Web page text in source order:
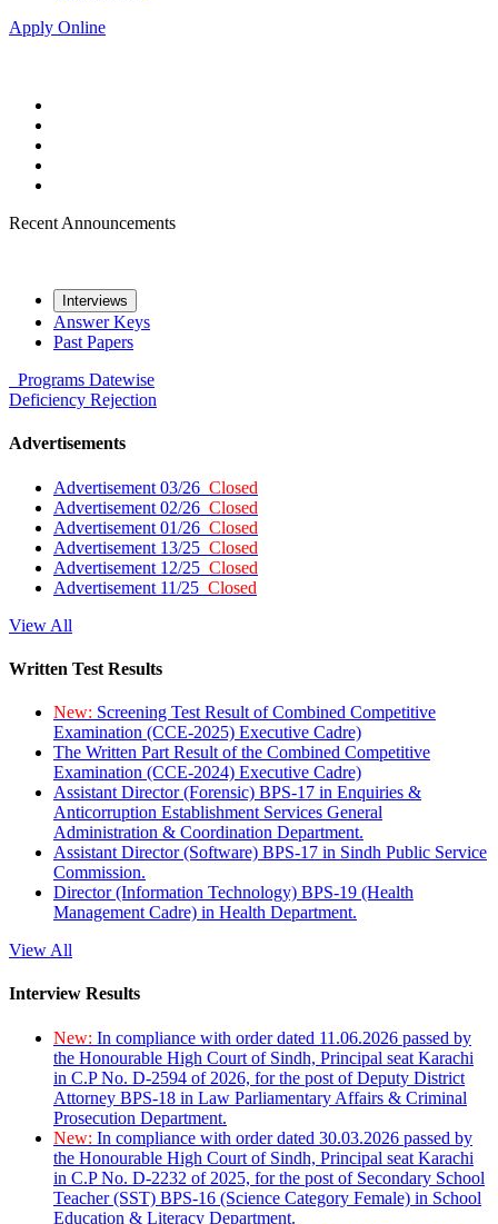
Apply Online
Recent Announcements
Interviews
Answer Keys
Past Papers
Programs Datewise
Deficiency Rejection
Advertisements
Advertisement 03/26 Closed
Advertisement 02/26 Closed
Advertisement 01/26 Closed
Advertisement 13/25 Closed
Advertisement 12/25 Closed
Advertisement 11/25 Closed
View All
Written Test Results
New: Screening Test Result of Combined Competitive
Examination (CCE-2025) Executive Cadre)
The Written Part Result of the Combined Competitive
Examination (CCE-2024) Executive Cadre)
Assistant Director (Forensic) BPS-17 in Enquiries &
Anticorruption Establishment Services General
Administration & Coordination Department.
Assistant Director (Software) BPS-17 in Sindh Public Service
Commission.
Director (Information Technology) BPS-19 (Health
Management Cadre) in Health Department.
View All
Interview Results
New: In compliance with order dated 11.06.2026 passed by
the Honourable High Court of Sindh, Principal seat Karachi
in C.P No. D-2594 of 2026, for the post of Deputy District
Attorney BPS-18 in Law Parliamentary Affairs & Criminal
Prosecution Department.
New: In compliance with order dated 30.03.2026 passed by
the Honourable High Court of Sindh, Principal seat Karachi
in C.P No. D-2232 of 2025, for the post of Secondary School
Teacher (SST) BPS-16 (Science Category Female) in School
Education & Literacy Department.